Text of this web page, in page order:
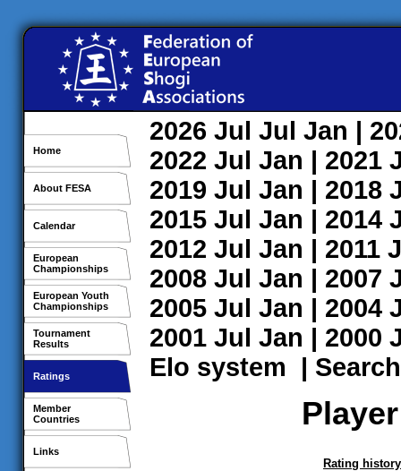
Home
About FESA
Calendar
European
Championships
European Youth
Championships
Tournament
Results
Ratings
Member
Countries
Links
2026 Jul Jul Jan |
2022 Jul Jan | 2021
2019 Jul Jan | 2018
2015 Jul Jan | 2014
2012 Jul Jan | 2011
2008 Jul Jan | 2007
2005 Jul Jan | 2004
2001 Jul Jan | 2000
Elo system | Search
Rating history